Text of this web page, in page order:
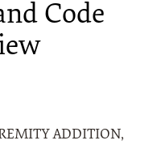
Code
ADDITION,